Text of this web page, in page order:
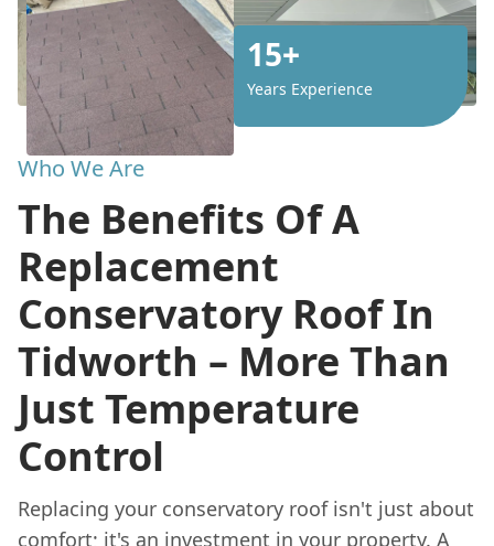
15+
Years Experience
Who We Are
The Benefits Of A
Replacement
Conservatory Roof In
Tidworth – More Than
Just Temperature
Control
Replacing your conservatory roof isn't just about
comfort; it's an investment in your property. A